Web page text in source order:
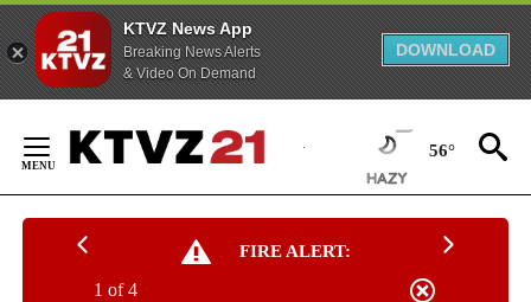
KTVZ News App
Breaking News Alerts
& Video On Demand
DOWNLOAD
Content
56°
FIRE ALERT:
1 of 4